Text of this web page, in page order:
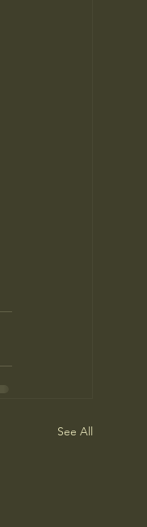
See All